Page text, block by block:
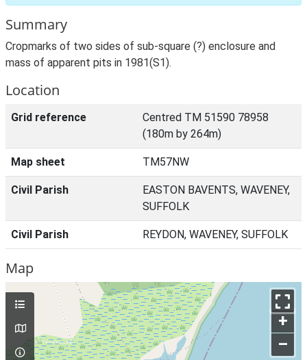
Summary
Cropmarks of two sides of sub-square (?) enclosure and
mass of apparent pits in 1981(S1).
Location
Grid reference
Centred TM 51590 78958
(180m by 264m)
Map sheet TM57NW
Civil Parish
EASTON BAVENTS, WAVENEY,
SUFFOLK
Civil Parish REYDON, WAVENEY, SUFFOLK
Map
+
–